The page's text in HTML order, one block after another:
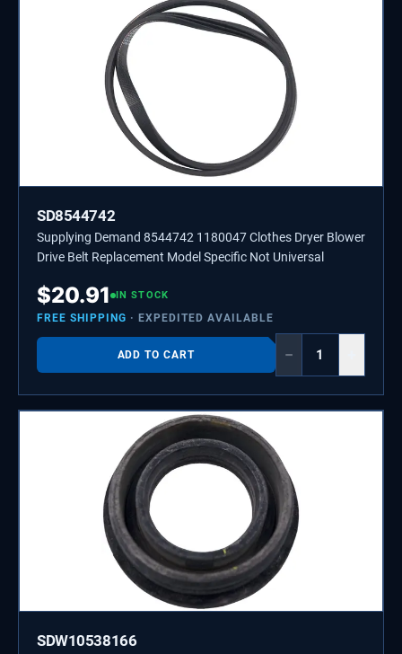
SD8544742
Supplying Demand 8544742 1180047 Clothes Dryer Blower
Drive Belt Replacement Model Specific Not Universal
$20.91 IN STOCK
FREE SHIPPING · EXPEDITED AVAILABLE
ADD TO CART −
SDW10538166